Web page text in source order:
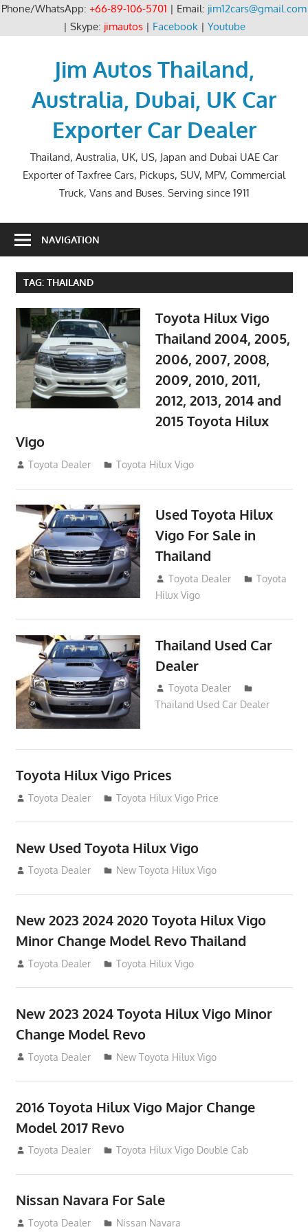
Phone/WhatsApp: +66-89-106-5701 | Email: jim12cars@gmail.com
| Skype: jimautos| Facebook| Youtube
Jim Autos Thailand,
Australia, Dubai, UK Car
Exporter Car Dealer
Thailand, Australia, UK, US, Japan and Dubai UAE Car
Exporter of Taxfree Cars, Pickups, SUV, MPV, Commercial
Truck, Vans and Buses. Serving since 1911
NAVIGATION
TAG: THAILAND
Toyota Hilux Vigo
Thailand 2004, 2005,
2006, 2007, 2008,
2009, 2010, 2011,
2012, 2013, 2014 and
2015 Toyota Hilux
Vigo
September 27, 2017
Toyota Dealer Toyota Hilux Vigo
Used Toyota Hilux
Vigo For Sale in
Thailand
September 9, 2017
Toyota Dealer
Toyota
Hilux Vigo
Thailand Used Car
Dealer
April 16, 2016
Toyota Dealer
Thailand Used Car Dealer
Toyota Hilux Vigo Prices
December 5, 2013
Toyota Dealer Toyota Hilux Vigo Price
New Used Toyota Hilux Vigo
November 17, 2013
Toyota Dealer New Toyota Hilux Vigo
New 2023 2024 2020 Toyota Hilux Vigo
Minor Change Model Revo Thailand
July 19, 2013
Toyota Dealer Toyota Hilux Vigo
New 2023 2024 Toyota Hilux Vigo Minor
Change Model Revo
July 19, 2013
Toyota Dealer New Toyota Hilux Vigo
2016 Toyota Hilux Vigo Major Change
Model 2017 Revo
July 19, 2013
Toyota Dealer Toyota Hilux Vigo Double Cab
Nissan Navara For Sale
June 22, 2013
Toyota Dealer Nissan Navara